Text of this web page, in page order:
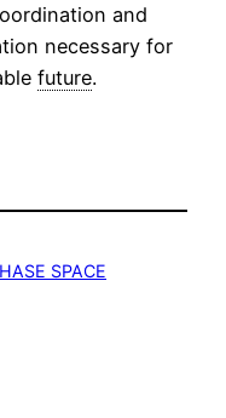
and
necessary for
future.
SPACE